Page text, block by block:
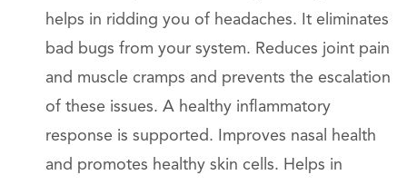
helps in ridding you of headaches. It eliminates
bad bugs from your system. Reduces joint pain
and muscle cramps and prevents the escalation
of these issues. A healthy inflammatory
response is supported. Improves nasal health
and promotes healthy skin cells. Helps in